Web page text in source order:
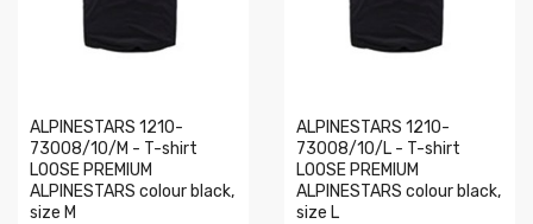
ALPINESTARS 1210-
73008/10/M - T-shirt
LOOSE PREMIUM
ALPINESTARS colour black,
size M
ALPINESTARS 1210-
73008/10/L - T-shirt
LOOSE PREMIUM
ALPINESTARS colour black,
size L